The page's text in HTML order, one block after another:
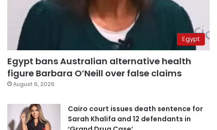
Egypt
Egypt bans Australian alternative health
figure Barbara O’Neill over false claims
August 6, 2026
Cairo court issues death sentence for
Sarah Khalifa and 12 defendants in